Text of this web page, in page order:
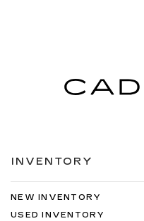
INVENTORY
NEW INVENTORY
USED INVENTORY